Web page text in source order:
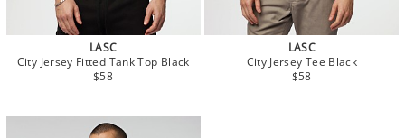
LASC
City Jersey Fitted Tank Top Black
$58
LASC
City Jersey Tee Black
$58